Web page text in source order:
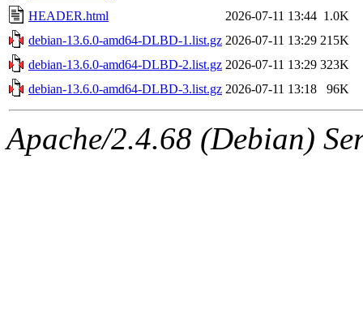
HEADER.html
2026-07-11 13:44 1.0K
debian-13.6.0-amd64-DLBD-1.list.gz 2026-07-11 13:29 215K
debian-13.6.0-amd64-DLBD-2.list.gz 2026-07-11 13:29 323K
debian-13.6.0-amd64-DLBD-3.list.gz 2026-07-11 13:18 96K
Apache/2.4.68 (Debian)